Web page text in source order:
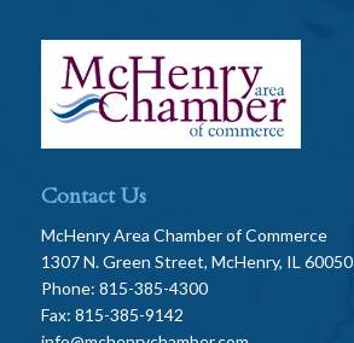
Contact Us
McHenry Area Chamber of Commerce
1307 N. Green Street, McHenry, IL 60050
Phone: 815-385-4300
Fax: 815-385-9142